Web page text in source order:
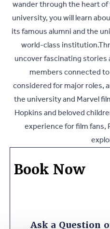
wander through the heart
university, you will learn
its famous alumni and the
world-class
uncover fascinating stories
members connected
considered for major roles,
the university and Marvel
Hopkins and beloved
experience for film fans,
Book Now
Ask a Question